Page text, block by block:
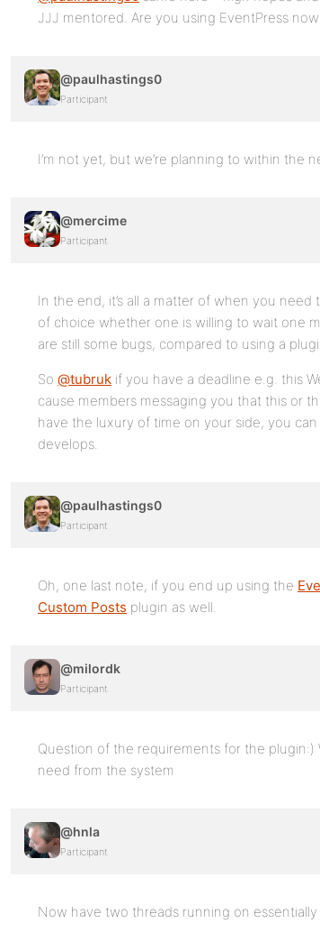
JJJ mentored. Are you using EventPress
@paulhastings0
Participant
I’m not yet, but we’re planning to within the
@mercime
Participant
In the end, it’s all a matter of when you
of choice whether one is willing to wait one
are still some bugs, compared to using a
So @tubruk if you have a deadline e.g. this
cause members messaging you that this or
have the luxury of time on your side, you
develops.
@paulhastings0
Participant
Oh, one last note, if you end up using the
Custom Posts plugin as well.
@milordk
Participant
Question of the requirements for the
need from the system
@hnla
Participant
Now have two threads running on